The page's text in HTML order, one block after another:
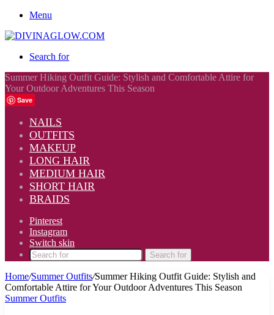
Menu
Search for
Summer Hiking Outfit Guide: Stylish and Comfortable Attire for
Your Outdoor Adventures This Season
Save
NAILS
OUTFITS
MAKEUP
LONG HAIR
MEDIUM HAIR
SHORT HAIR
BRAIDS
Pinterest
Instagram
Switch skin
Search for
Home/Summer Outfits/Summer Hiking Outfit Guide: Stylish and
Comfortable Attire for Your Outdoor Adventures This Season
Summer Outfits